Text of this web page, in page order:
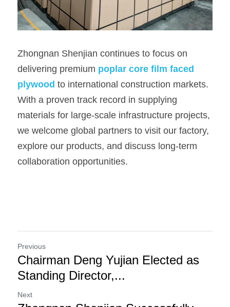
Zhongnan Shenjian continues to focus on
delivering premium poplar core film faced
plywood to international construction markets.
With a proven track record in supplying
materials for large-scale infrastructure projects,
we welcome global partners to visit our factory,
explore our products, and discuss long-term
collaboration opportunities.
Previous
Chairman Deng Yujian Elected as
Standing Director,...
Next